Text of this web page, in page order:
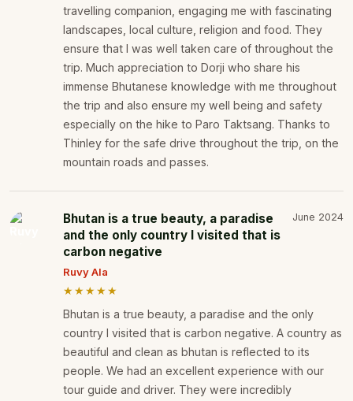
travelling companion, engaging me with fascinating
landscapes, local culture, religion and food. They
ensure that I was well taken care of throughout the
trip. Much appreciation to Dorji who share his
immense Bhutanese knowledge with me throughout
the trip and also ensure my well being and safety
especially on the hike to Paro Taktsang. Thanks to
Thinley for the safe drive throughout the trip, on the
mountain roads and passes.
Bhutan is a true beauty, a paradise
and the only country I visited that is
carbon negative
June 2024
Ruvy Ala
★★★★★
Bhutan is a true beauty, a paradise and the only
country I visited that is carbon negative. A country as
beautiful and clean as bhutan is reflected to its
people. We had an excellent experience with our
tour guide and driver. They were incredibly